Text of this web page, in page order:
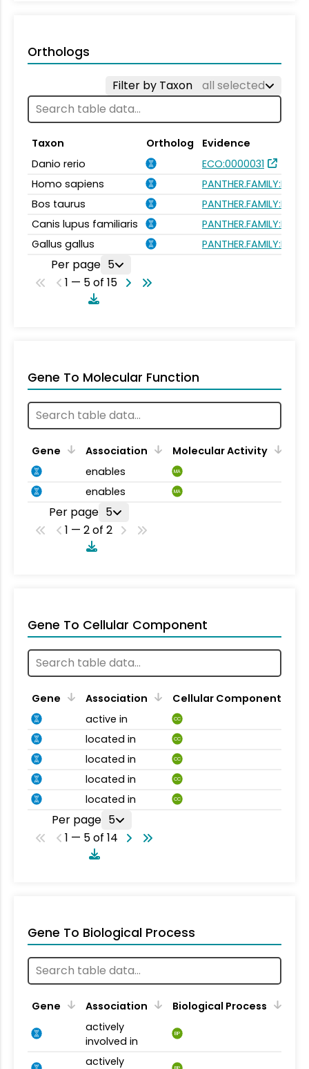
Orthologs
Filter by Taxon all selected
Taxon Ortholog
Evidence
Danio rerio
ECO:0000031
Homo sapiens
Bos taurus
Canis lupus familiaris
Gallus gallus
Per page 5
1 — 5 of 15
Gene To Molecular Function
Gene Association
Molecular Activity
enables
MA
enables MA
Per page 5
1 — 2 of 2
Gene To Cellular Component
Gene Association
Cellular Component
active in
CC
located in CC
located in CC
located in CC
located in CC
Per page 5
1 — 5 of 14
Gene To Biological Process
Gene Association
Biological Process
actively
involved in
BP
actively